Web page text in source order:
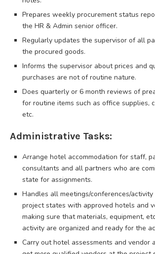
Prepares weekly procurement status
the HR & Admin senior officer.
Regularly updates the supervisor of all
the procured goods.
Informs the supervisor about prices and
purchases are not of routine nature.
Does quarterly or 6 month reviews of
for routine items such as office supplies,
etc.
Administrative Tasks:
Arrange hotel accommodation for staff,
consultants and all partners who are
state for assignments.
Handles all meetings/conferences/
project states with approved hotels and
making sure that materials, equipment,
activity are organized and ready for the
Carry out hotel assessments and vendor